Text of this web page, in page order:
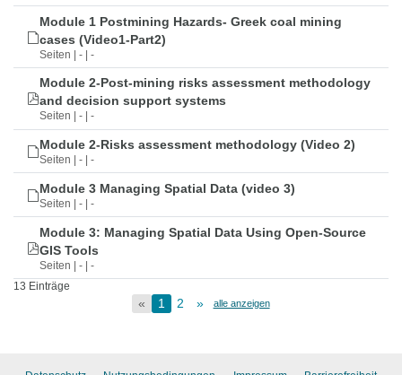
Module 1 Postmining Hazards- Greek coal mining
cases (Video1-Part2)
Seiten | - | -
Module 2-Post-mining risks assessment methodology
and decision support systems
Seiten | - | -
Module 2-Risks assessment methodology (Video 2)
Seiten | - | -
Module 3 Managing Spatial Data (video 3)
Seiten | - | -
Module 3: Managing Spatial Data Using Open-Source
GIS Tools
Seiten | - | -
13 Einträge
« 1 2 » alle anzeigen